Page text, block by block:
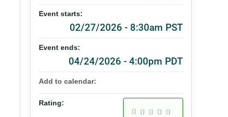
Event starts:
02/27/2026 - 8:30am PST
Event ends:
04/24/2026 - 4:00pm PDT
Add to calendar:
Rating: